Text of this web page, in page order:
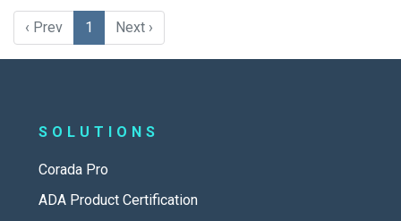
‹ Prev 1 Next ›
SOLUTIONS
Corada Pro
ADA Product Certification